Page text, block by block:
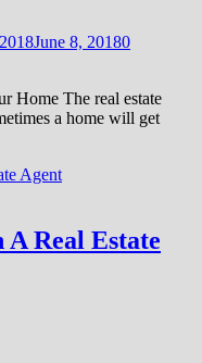
June 8, 20180
Home The real estate
a home will get
A Real Estate